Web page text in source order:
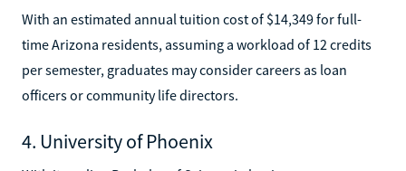
With an estimated annual tuition cost of $14,349 for full-
time Arizona residents, assuming a workload of 12 credits
per semester, graduates may consider careers as loan
officers or community life directors.
4. University of Phoenix